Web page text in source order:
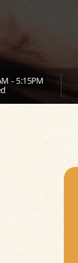
- 5:15PM